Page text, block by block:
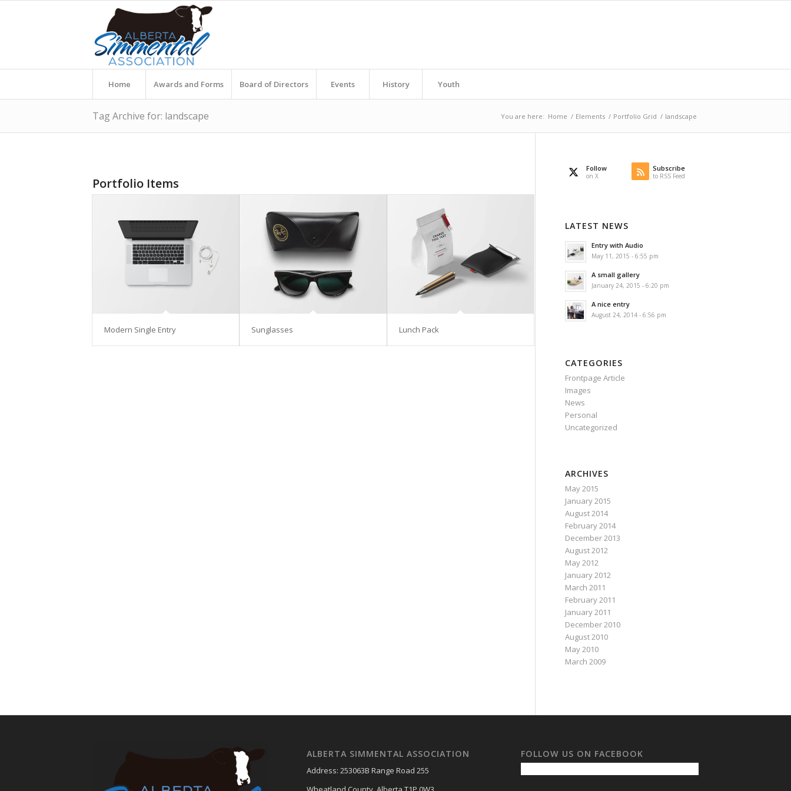
Home Awards and Forms Board of Directors Events History Youth
Tag Archive for: landscape You are here: Home / Elements / Portfolio Grid / landscape
Portfolio Items
Modern Single Entry Sunglasses Lunch Pack
Follow
on X
Subscribe
to RSS Feed
LATEST NEWS
Entry with Audio
May 11, 2015 - 6:55 pm
A small gallery
January 24, 2015 - 6:20 pm
A nice entry
August 24, 2014 - 6:56 pm
CATEGORIES
Frontpage Article
Images
News
Personal
Uncategorized
ARCHIVES
May 2015
January 2015
August 2014
February 2014
December 2013
August 2012
May 2012
January 2012
March 2011
February 2011
January 2011
December 2010
August 2010
May 2010
March 2009
ALBERTA SIMMENTAL ASSOCIATION
Address: 253063B Range Road 255
FOLLOW US ON FACEBOOK